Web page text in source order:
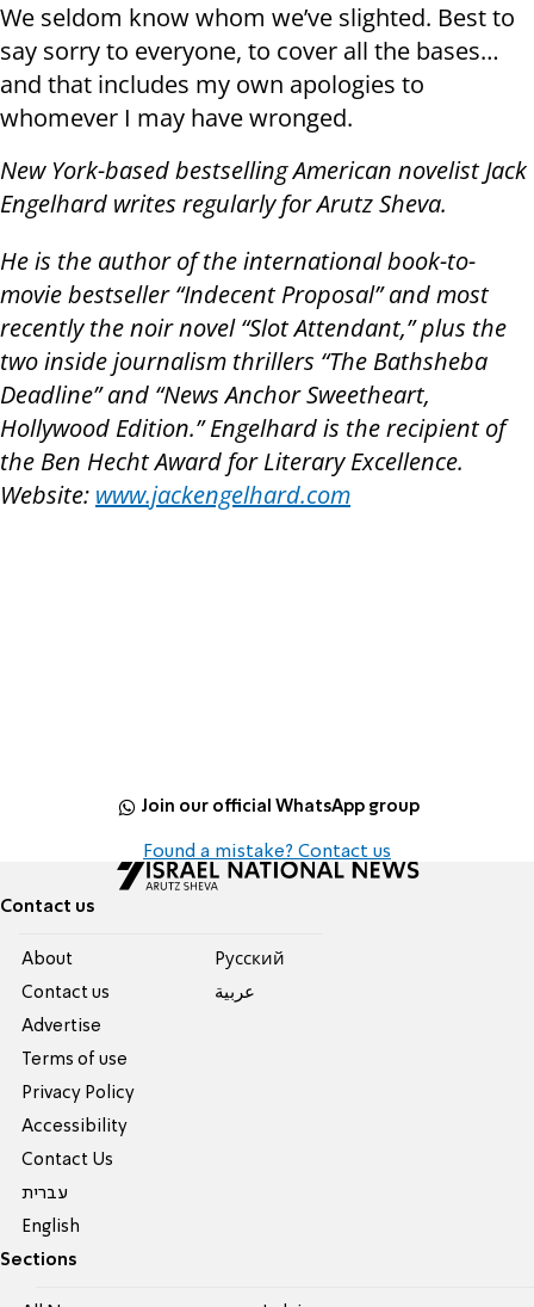
We seldom know whom we’ve slighted. Best to
say sorry to everyone, to cover all the bases…
and that includes my own apologies to
whomever I may have wronged.
New York-based bestselling American novelist Jack
Engelhard writes regularly for Arutz Sheva.
He is the author of the international book-to-
movie bestseller “Indecent Proposal” and most
recently the noir novel “Slot Attendant,” plus the
two inside journalism thrillers “The Bathsheba
Deadline” and “News Anchor Sweetheart,
Hollywood Edition.” Engelhard is the recipient of
the Ben Hecht Award for Literary Excellence.
Website: www.jackengelhard.com
Join our official WhatsApp group
Found a mistake? Contact us
Contact us
About
Contact us
Advertise
Terms of use
Privacy Policy
Accessibility
Contact Us
עברית
English
Pусский
عربية
Sections